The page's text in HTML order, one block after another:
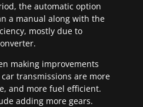
the automatic option
a manual along with the
mostly due to
making improvements
transmissions are more
and more fuel efficient.
adding more gears.